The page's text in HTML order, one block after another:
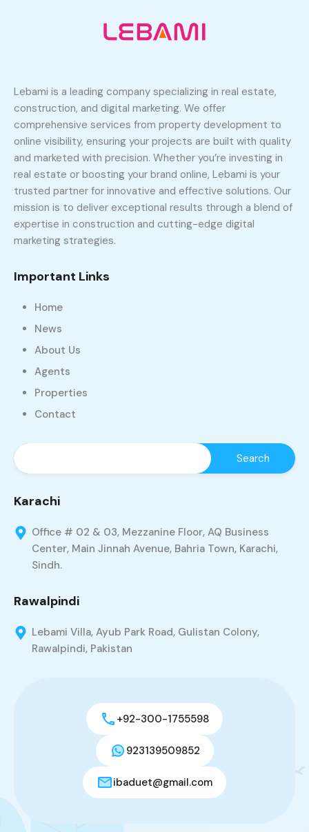
Lebami is a leading company specializing in real estate,
construction, and digital marketing. We offer
comprehensive services from property development to
online visibility, ensuring your projects are built with quality
and marketed with precision. Whether you’re investing in
real estate or boosting your brand online, Lebami is your
trusted partner for innovative and effective solutions. Our
mission is to deliver exceptional results through a blend of
expertise in construction and cutting-edge digital
marketing strategies.
Important Links
Home
News
About Us
Agents
Properties
Contact
Karachi
Office # 02 & 03, Mezzanine Floor, AQ Business
Center, Main Jinnah Avenue, Bahria Town, Karachi,
Sindh.
Rawalpindi
Lebami Villa, Ayub Park Road, Gulistan Colony,
Rawalpindi, Pakistan
+92-300-1755598
923139509852
ibaduet@gmail.com